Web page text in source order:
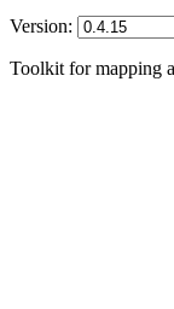
Version:
Toolkit for mapping